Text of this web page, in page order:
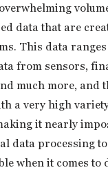
data that are
This data
from sensors,
much more, and
a very high
it nearly
data processing
when it comes to